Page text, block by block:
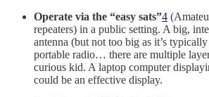
Operate via the “easy sats”4
repeaters) in a public setting. A big,
antenna (but not too big as it’s
portable radio… there are multiple
curious kid. A laptop computer
could be an effective display.